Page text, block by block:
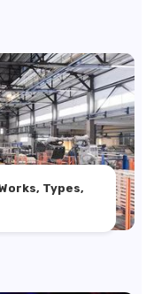
Types,